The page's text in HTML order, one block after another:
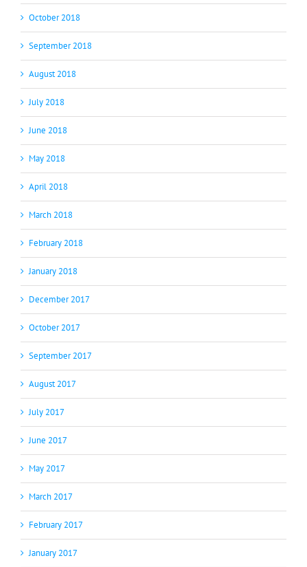
October 2018
September 2018
August 2018
July 2018
June 2018
May 2018
April 2018
March 2018
February 2018
January 2018
December 2017
October 2017
September 2017
August 2017
July 2017
June 2017
May 2017
March 2017
February 2017
January 2017